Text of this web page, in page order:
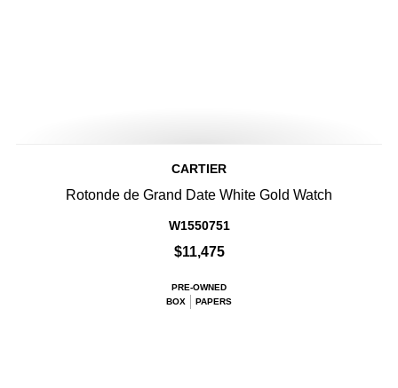
CARTIER
Rotonde de Grand Date White Gold Watch
W1550751
$11,475
PRE-OWNED
BOX
PAPERS